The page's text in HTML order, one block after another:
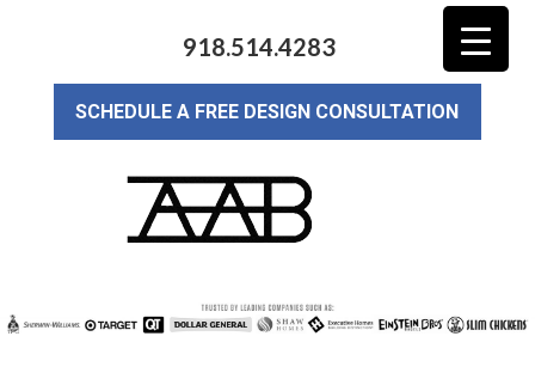
918.514.4283
SCHEDULE A FREE DESIGN CONSULTATION